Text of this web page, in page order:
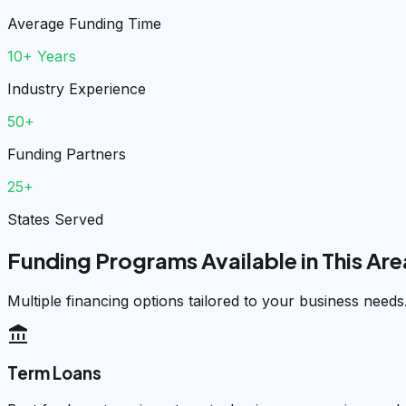
Average Funding Time
10+ Years
Industry Experience
50+
Funding Partners
25+
States Served
Funding Programs Available in This
Multiple financing options tailored to your business
account_balance
Term Loans